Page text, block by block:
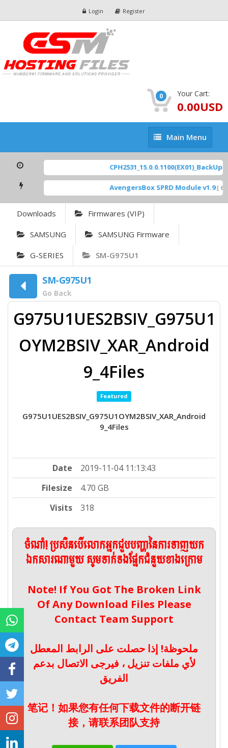
Login Register
0 Your Cart:
0.00USD
Main
Menu
Main Menu
CPH2531_15.0.0.1100(EX01)_BackUp
AvengersBox SPRD Module v1.9 [
Downloads Firmwares (VIP)
SAMSUNG SAMSUNG Firmware
G-SERIES SM-G975U1
SM-G975U1
Go Back
G975U1UES2BSIV_G975U1
OYM2BSIV_XAR_Android
9_4Files
Featured
G975U1UES2BSIV_G975U1OYM2BSIV_XAR_Android
9_4Files
Date
2019-11-04 11:13:43
Filesize
4.70 GB
Visits
318
ចំណាំ! ប្រសិនបើលោកអ្នកជួបបញ្ហានៃការទាញយក
ឯកសារណាមួយ សូមទាក់ទងផ្នែកជំនួយខាងក្រោម
Note! If You Got The Broken Link
Of Any Download Files Please
Contact Team Support
ملحوظة! إذا حصلت على الرابط المعطل
لأي ملفات تنزيل ، فيرجى الاتصال بدعم
الفريق
笔记！如果您有任何下载文件的断开链
接，请联系团队支持